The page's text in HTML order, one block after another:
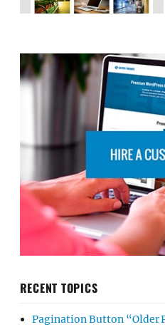
RECENT TOPICS
Pagination Button “Older